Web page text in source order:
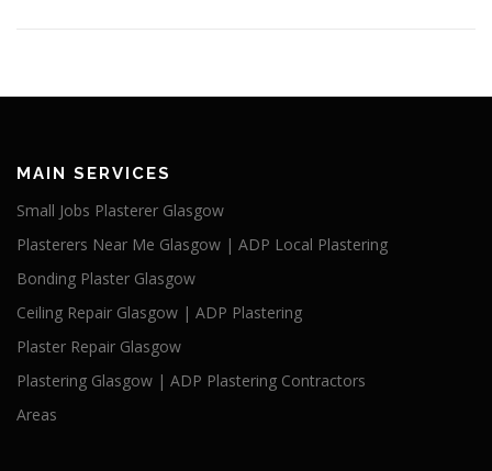
MAIN SERVICES
Small Jobs Plasterer Glasgow
Plasterers Near Me Glasgow | ADP Local Plastering
Bonding Plaster Glasgow
Ceiling Repair Glasgow | ADP Plastering
Plaster Repair Glasgow
Plastering Glasgow | ADP Plastering Contractors
Areas